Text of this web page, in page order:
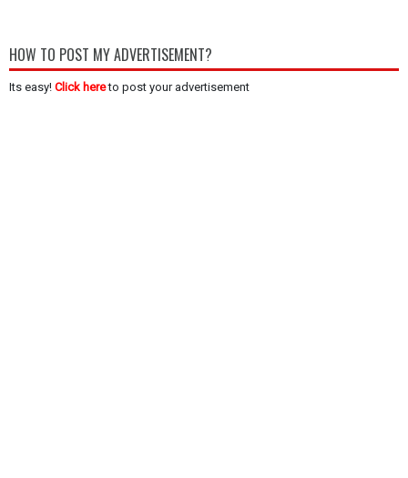
HOW TO POST MY ADVERTISEMENT?
Its easy! Click hereto post your advertisement